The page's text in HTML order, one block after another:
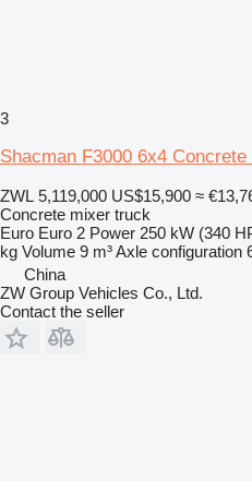
3
Shacman F3000 6x4
ZWL 5,119,000 US$15,900 ≈
Concrete mixer truck
Euro Euro 2 Power 250 kW (340
kg Volume 9 m³Axle configuration
China
ZW Group Vehicles Co., Ltd.
Contact the seller